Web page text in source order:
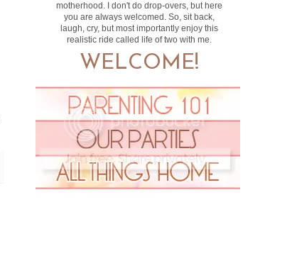
motherhood. I don't do drop-overs, but here
you are always welcomed. So, sit back,
laugh, cry, but most importantly enjoy this
realistic ride called life of two with me.
WELCOME!